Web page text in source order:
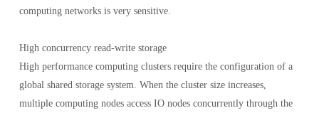
computing networks is very sensitive.
High concurrency read-write storage
High performance computing clusters require the configuration of a
global shared storage system. When the cluster size increases,
multiple computing nodes access IO nodes concurrently through the